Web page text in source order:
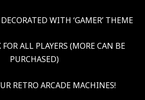
WITH ‘GAMER’ THEME
ALL PLAYERS (MORE CAN BE
PURCHASED)
RETRO ARCADE MACHINES!